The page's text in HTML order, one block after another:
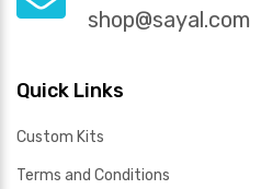
shop@sayal.com
Quick Links
Custom Kits
Terms and Conditions